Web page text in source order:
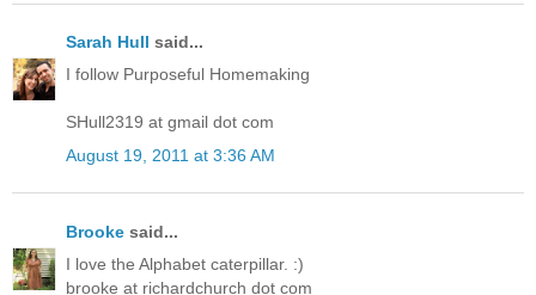
Sarah Hull said...
I follow Purposeful Homemaking
SHull2319 at gmail dot com
August 19, 2011 at 3:36 AM
Brooke said...
I love the Alphabet caterpillar. :)
brooke at richardchurch dot com